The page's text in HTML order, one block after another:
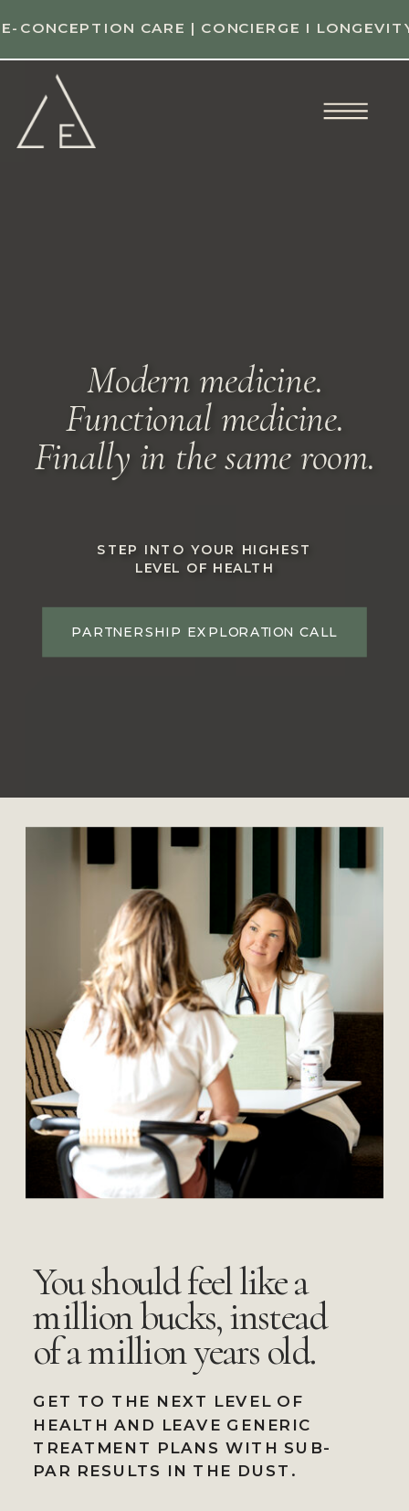
CARE |
Modern medicine.
Functional medicine.
Finally in the same room.
STEP INTO YOUR HIGHEST
LEVEL OF HEALTH
PARTNERSHIP EXPLORATION CALL
GET TO THE NEXT LEVEL OF
HEALTH AND LEAVE GENERIC
TREATMENT PLANS WITH SUB-
PAR RESULTS IN THE DUST.
You should feel like a
million bucks, instead
of a million years old.